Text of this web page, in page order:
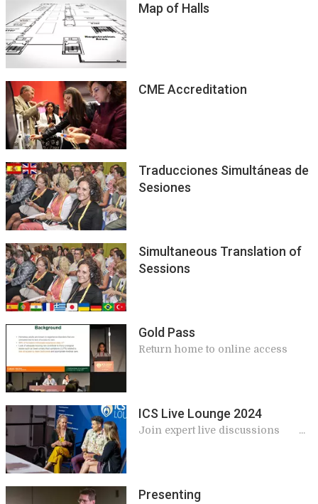
Map of Halls
CME Accreditation
Traducciones Simultáneas de
Sesiones
Simultaneous Translation of
Sessions
Gold Pass
Return home to online access
ICS Live Lounge 2024
Join expert live discussions
Presenting